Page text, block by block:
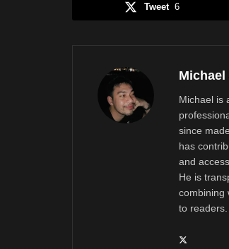
Tweet 6
Michael is
since
has
and
He is
combining
to readers.